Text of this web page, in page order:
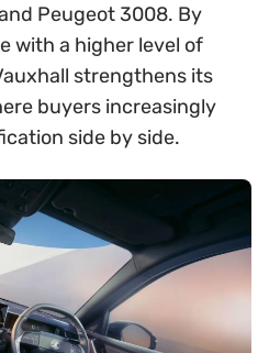
Peugeot 3008. By
with a higher level of
strengthens its
buyers increasingly
side by side.